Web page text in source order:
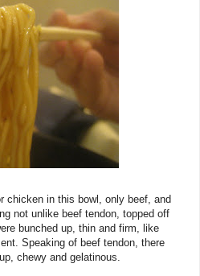
chicken in this bowl, only beef, and
not unlike beef tendon, topped off
bunched up, thin and firm, like
Speaking of beef tendon, there
chewy and gelatinous.